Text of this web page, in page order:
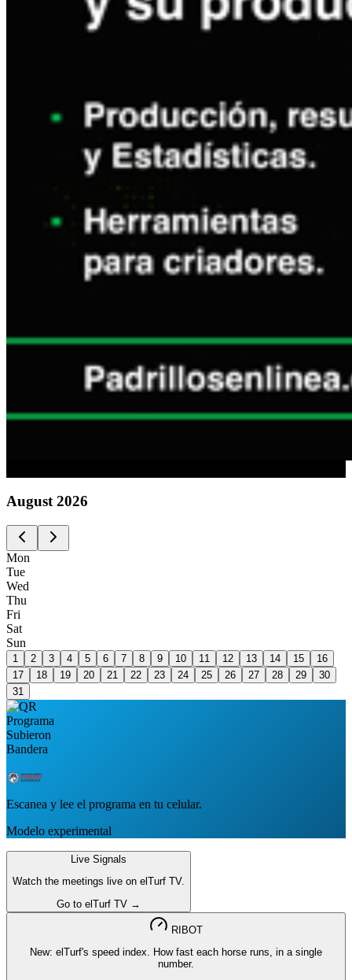
August 2026
Mon
Tue
Wed
Thu
Fri
Sat
Sun
1 2 3 4 5 6 7 8 9 10 11 12 13 14 15
16
17
18 19 20 21 22 23 24 25 26 27 28 29
30
31
Escanea y lee el programa en tu celular.
Modelo experimental
Live Signals
Watch the meetings live on elTurf TV.
Go to elTurf TV →
RIBOT
New: elTurf's speed index. How fast each horse runs, in a single
number.